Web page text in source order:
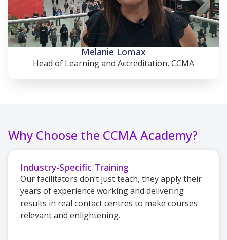
Melanie Lomax
Head of Learning and Accreditation, CCMA
Why Choose the CCMA Academy?
Industry-Specific Training
Our facilitators don’t just teach, they apply their
years of experience working and delivering
results in real contact centres to make courses
relevant and enlightening.